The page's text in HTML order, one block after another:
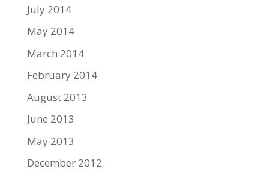
July 2014
May 2014
March 2014
February 2014
August 2013
June 2013
May 2013
December 2012